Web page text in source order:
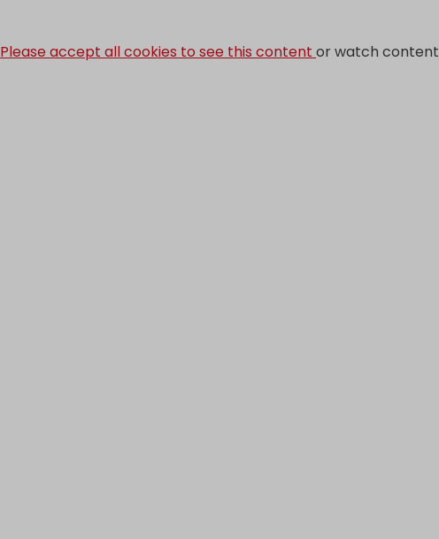
Please accept all cookies to see this contentor watch content